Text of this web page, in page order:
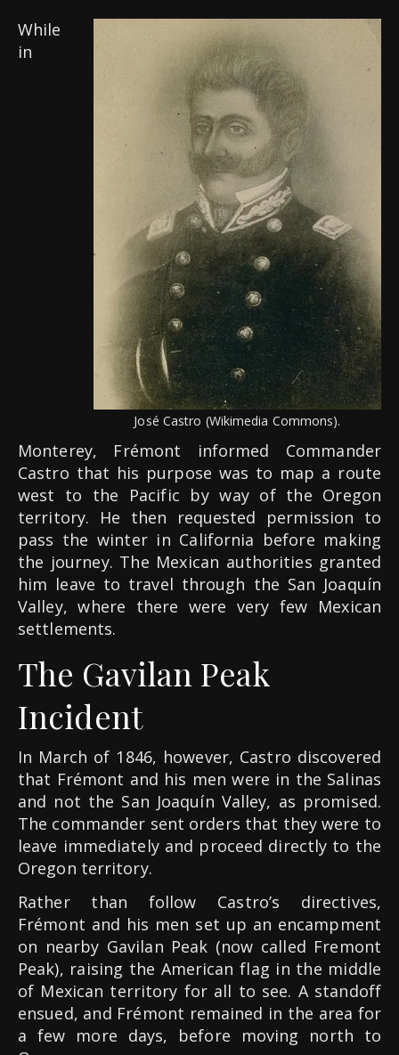
José Castro (Wikimedia Commons).
While
in
Monterey, Frémont informed Commander
Castro that his purpose was to map a route
west to the Pacific by way of the Oregon
territory. He then requested permission to
pass the winter in California before making
the journey. The Mexican authorities granted
him leave to travel through the San Joaquín
Valley, where there were very few Mexican
settlements.
The Gavilan Peak
Incident
In March of 1846, however, Castro discovered
that Frémont and his men were in the Salinas
and not the San Joaquín Valley, as promised.
The commander sent orders that they were to
leave immediately and proceed directly to the
Oregon territory.
Rather than follow Castro’s directives,
Frémont and his men set up an encampment
on nearby Gavilan Peak (now called Fremont
Peak), raising the American flag in the middle
of Mexican territory for all to see. A standoff
ensued, and Frémont remained in the area for
a few more days, before moving north to